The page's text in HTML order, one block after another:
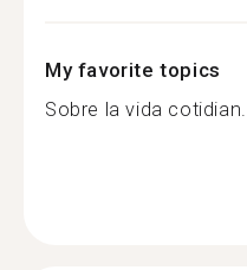
My favorite topics
Sobre la vida cotidian...